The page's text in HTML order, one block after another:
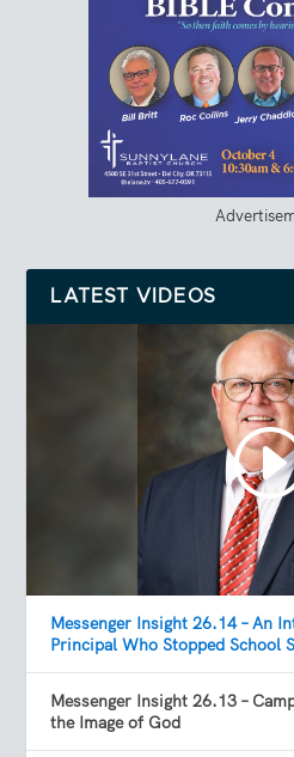
LATEST VIDEOS
Messenger Insight 26.14 – An
Principal Who Stopped School
Messenger Insight 26.13 –
the Image of God